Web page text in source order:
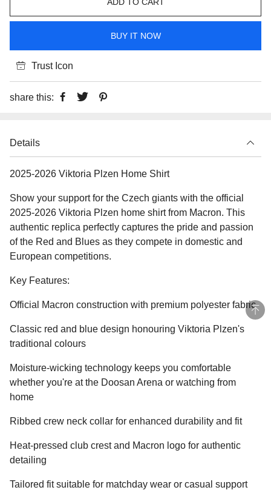
BUY IT NOW
Trust Icon
share this:
Details
2025-2026 Viktoria Plzen Home Shirt
Show your support for the Czech giants with the official
2025-2026 Viktoria Plzen home shirt from Macron. This
authentic replica perfectly captures the pride and passion
of the Red and Blues as they compete in domestic and
European competitions.
Key Features:
Official Macron construction with premium polyester fabric
Classic red and blue design honouring Viktoria Plzen's
traditional colours
Moisture-wicking technology keeps you comfortable
whether you're at the Doosan Arena or watching from
home
Ribbed crew neck collar for enhanced durability and fit
Heat-pressed club crest and Macron logo for authentic
detailing
Tailored fit suitable for matchday wear or casual support